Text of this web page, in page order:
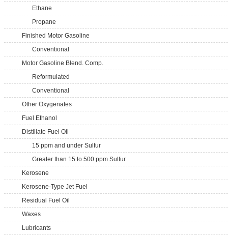
Ethane
Propane
Finished Motor Gasoline
Conventional
Motor Gasoline Blend. Comp.
Reformulated
Conventional
Other Oxygenates
Fuel Ethanol
Distillate Fuel Oil
15 ppm and under Sulfur
Greater than 15 to 500 ppm Sulfur
Kerosene
Kerosene-Type Jet Fuel
Residual Fuel Oil
Waxes
Lubricants